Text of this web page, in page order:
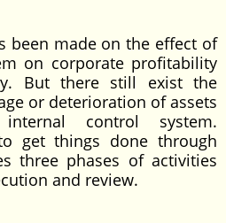
been made on the effect of
on corporate profitability
But there still exist the
or deterioration of assets
control system.
get things done through
three phases of activities
and review.